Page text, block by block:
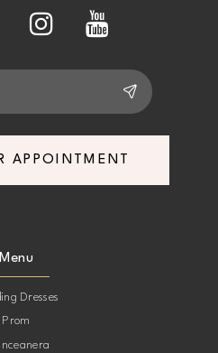
APPOINTMENT
Menu
Dresses
Prom